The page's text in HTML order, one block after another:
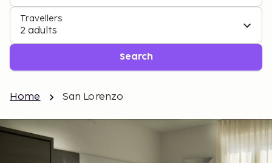
Travellers
2 adults
Search
Home San Lorenzo